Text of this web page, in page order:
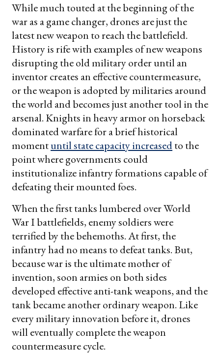
While much touted at the beginning of the
war as a game changer, drones are just the
latest new weapon to reach the battlefield.
History is rife with examples of new weapons
disrupting the old military order until an
inventor creates an effective countermeasure,
or the weapon is adopted by militaries around
the world and becomes just another tool in the
arsenal. Knights in heavy armor on horseback
dominated warfare for a brief historical
momentuntil state capacity increasedto the
point where governments could
institutionalize infantry formations capable of
defeating their mounted foes.
When the first tanks lumbered over World
War I battlefields, enemy soldiers were
terrified by the behemoths. At first, the
infantry had no means to defeat tanks. But,
because war is the ultimate mother of
invention, soon armies on both sides
developed effective anti-tank weapons, and the
tank became another ordinary weapon. Like
every military innovation before it, drones
will eventually complete the weapon
countermeasure cycle.